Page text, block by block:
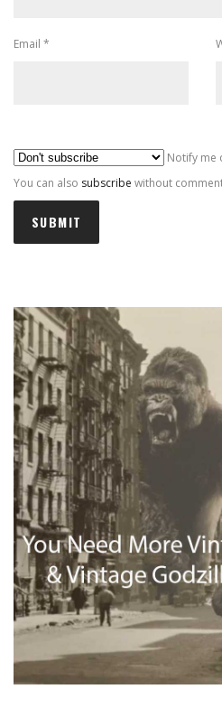
Email *
Notify me
You can also subscribe without